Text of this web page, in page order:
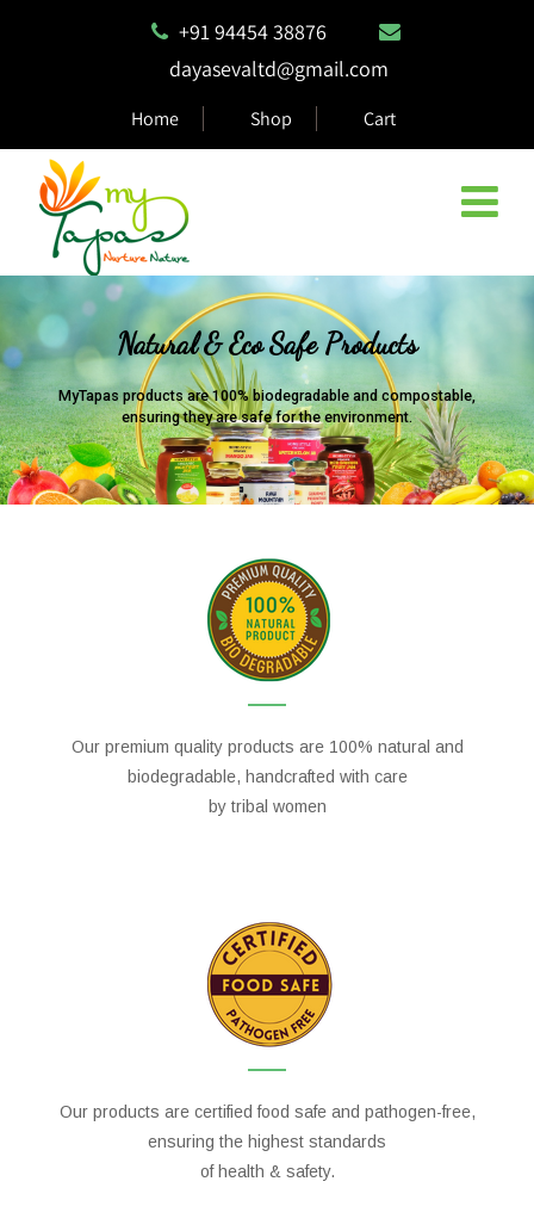
+91 94454 38876
dayasevaltd@gmail.com
Home Shop Cart
Natural & Eco Safe Products
MyTapas products are 100% biodegradable and compostable,
ensuring they are safe for the environment.
Our premium quality products are 100% natural and
biodegradable, handcrafted with care
by tribal women
Our products are certified food safe and pathogen-free,
ensuring the highest standards
of health & safety.